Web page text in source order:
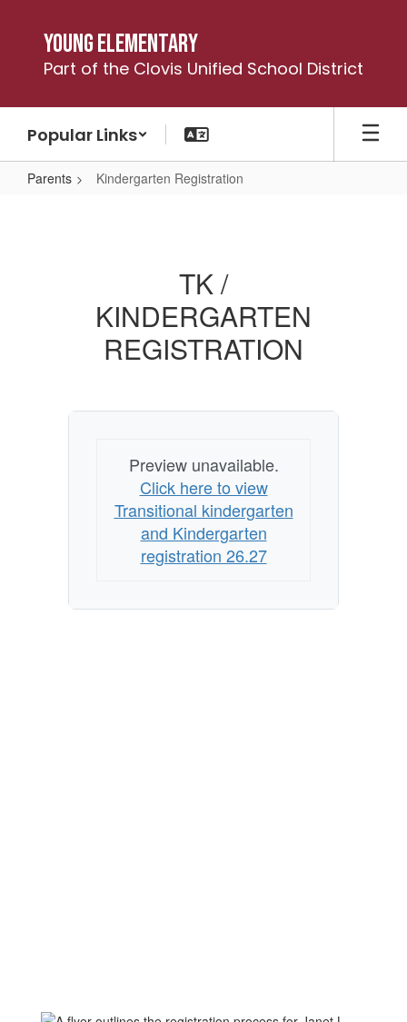
content
Young Elementary
Part of the Clovis Unified School District
Popular Links
Parents Kindergarten Registration
TK /
KINDERGARTEN
REGISTRATION
Preview unavailable.
Click here to view
Transitional kindergarten
and Kindergarten
registration 26.27